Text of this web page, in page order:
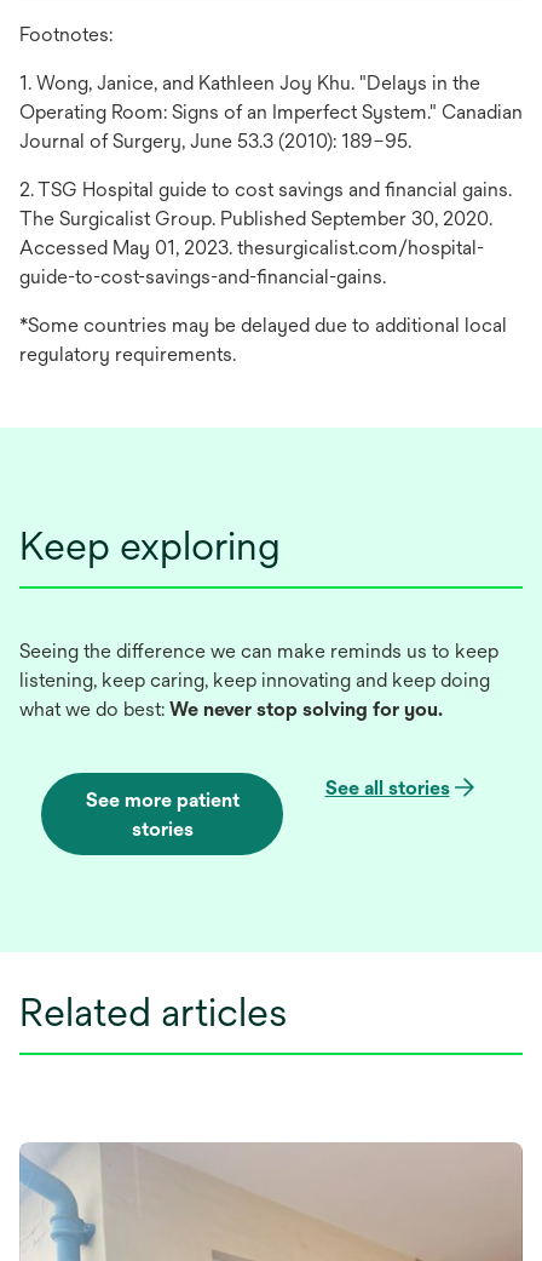
Footnotes:
1. Wong, Janice, and Kathleen Joy Khu. "Delays in the
Operating Room: Signs of an Imperfect System." Canadian
Journal of Surgery, June 53.3 (2010): 189–95.
2. TSG Hospital guide to cost savings and financial gains.
The Surgicalist Group. Published September 30, 2020.
Accessed May 01, 2023. thesurgicalist.com/hospital-
guide-to-cost-savings-and-financial-gains.
*Some countries may be delayed due to additional local
regulatory requirements.
Keep exploring
Seeing the difference we can make reminds us to keep
listening, keep caring, keep innovating and keep doing
what we do best: We never stop solving for you.
See more patient
stories
See all stories
Related articles